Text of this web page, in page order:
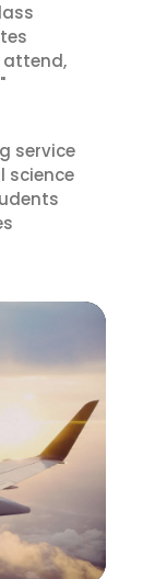
attend,
service
science